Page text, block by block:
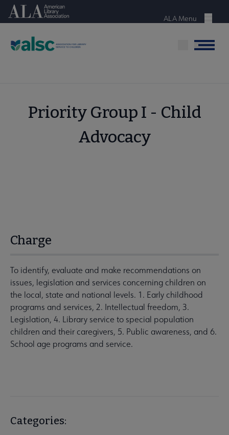
Skip
content
American Library Association
Menu
ALA Menu
Menu
Priority Group I - Child
Advocacy
Charge
To identify, evaluate and make recommendations on
issues, legislation and services concerning children on
the local, state and national levels. 1. Early childhood
programs and services, 2. Intellectual freedom, 3.
Legislation, 4. Library service to special population
children and their caregivers, 5. Public awareness, and 6.
School age programs and service.
Categories: